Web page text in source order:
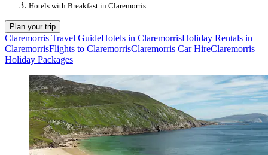
Hotels with Breakfast in Claremorris
Plan your trip
Claremorris Travel GuideHotels in ClaremorrisHoliday Rentals in
ClaremorrisFlights to ClaremorrisClaremorris Car HireClaremorris
Holiday Packages